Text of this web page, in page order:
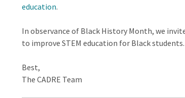
education.
In observance of Black History Month, we
to improve STEM education for Black students.
Best,
The CADRE Team